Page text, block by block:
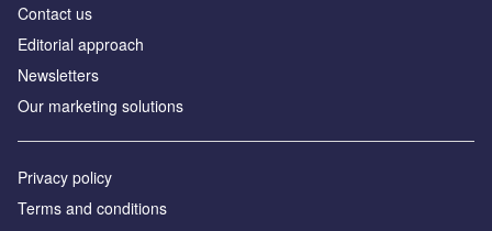
Contact us
Editorial approach
Newsletters
Our marketing solutions
Privacy policy
Terms and conditions